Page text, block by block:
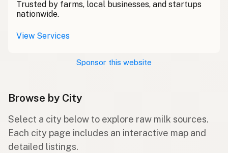
Trusted by farms, local businesses, and startups
nationwide.
View Services
Sponsor this website
Browse by City
Select a city below to explore raw milk sources.
Each city page includes an interactive map and
detailed listings.